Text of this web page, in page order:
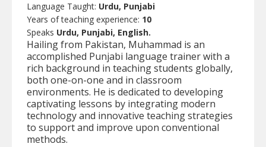
Language Taught: Urdu, Punjabi
Years of teaching experience: 10
Speaks Urdu, Punjabi, English.
Hailing from Pakistan, Muhammad is an
accomplished Punjabi language trainer with a
rich background in teaching students globally,
both one-on-one and in classroom
environments. He is dedicated to developing
captivating lessons by integrating modern
technology and innovative teaching strategies
to support and improve upon conventional
methods.